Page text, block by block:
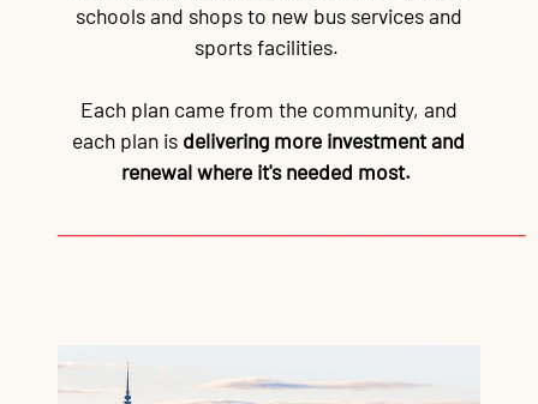
schools and shops to new bus services and
sports facilities.
Each plan came from the community, and
each plan is delivering more investment and
renewal where it's needed most.
──────────────────────────────